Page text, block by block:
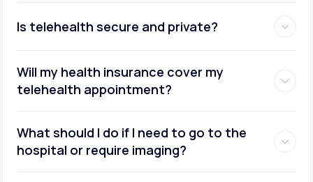
Is telehealth secure and private?
Will my health insurance cover my
telehealth appointment?
What should I do if I need to go to the
hospital or require imaging?